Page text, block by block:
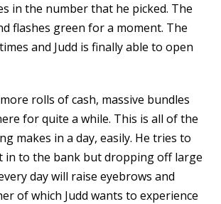
in the number that he picked. The
flashes green for a moment. The
and Judd is finally able to open
rolls of cash, massive bundles
for quite a while. This is all of the
makes in a day, easily. He tries to
in to the bank but dropping off large
day will raise eyebrows and
of which Judd wants to experience